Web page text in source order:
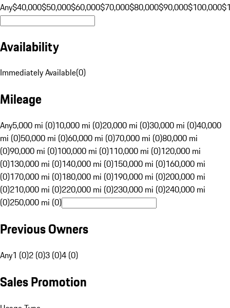
Any$40,000$50,000$60,000$70,000$80,000$90,000$100,000
Availability
Immediately Available(0)
Mileage
Any5,000 mi (0)10,000 mi (0)20,000 mi (0)30,000 mi (0)40,000
mi (0)50,000 mi (0)60,000 mi (0)70,000 mi (0)80,000 mi
(0)90,000 mi (0)100,000 mi (0)110,000 mi (0)120,000 mi
(0)130,000 mi (0)140,000 mi (0)150,000 mi (0)160,000 mi
(0)170,000 mi (0)180,000 mi (0)190,000 mi (0)200,000 mi
(0)210,000 mi (0)220,000 mi (0)230,000 mi (0)240,000 mi
(0)250,000 mi (0)
Previous Owners
Any1 (0)2 (0)3 (0)4 (0)
Sales Promotion